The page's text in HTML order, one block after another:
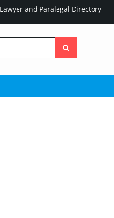
Lawyer and Paralegal Directory
the